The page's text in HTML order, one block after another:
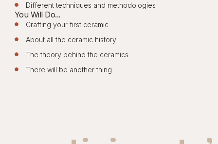
Different techniques and methodologies
You Will Do...
Crafting your first ceramic
About all the ceramic history
The theory behind the ceramics
There will be another thing